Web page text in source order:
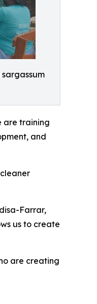
are training
and
Farrar,
us to create
are creating